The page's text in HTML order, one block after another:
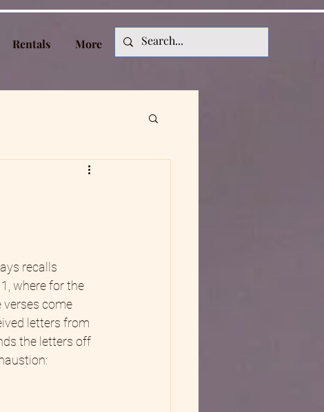
Rentals More
recalls
1, where for the
verses come
letters from
the letters off